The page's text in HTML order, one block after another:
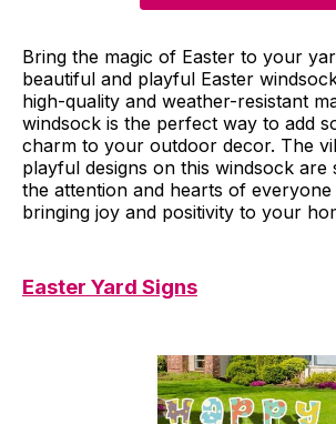
Bring the magic of Easter to your
beautiful and playful Easter
high-quality and weather-resistant
windsock is the perfect way to add
charm to your outdoor decor. The
playful designs on this windsock
the attention and hearts of everyone
bringing joy and positivity to your
Easter Yard Signs